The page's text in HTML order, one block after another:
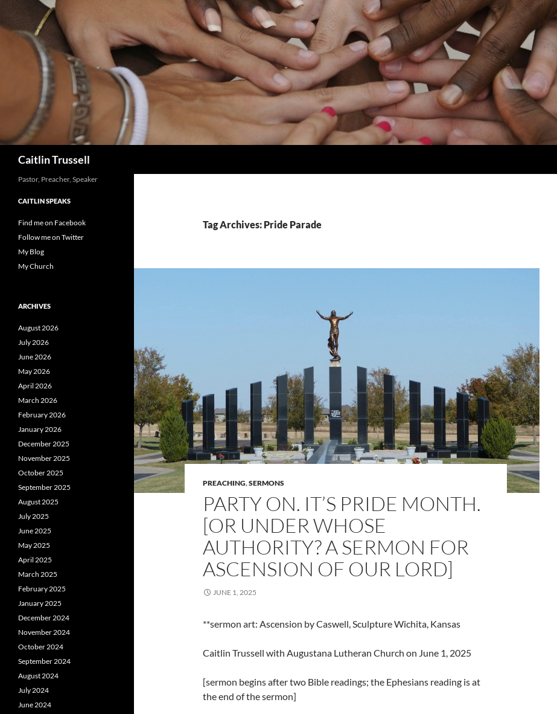
Caitlin Trussell
Tag Archives: Pride Parade
PREACHING,SERMONS
PARTY ON. IT’S PRIDE MONTH.
[OR UNDER WHOSE
AUTHORITY? A SERMON FOR
ASCENSION OF OUR LORD]
JUNE 1, 2025
**sermon art: Ascension by Caswell, Sculpture Wichita, Kansas
Caitlin Trussell with Augustana Lutheran Church on June 1, 2025
[sermon begins after two Bible readings; the Ephesians reading is at
the end of the sermon]
Pastor, Preacher, Speaker
CAITLIN SPEAKS
Find me on Facebook
Follow me on Twitter
My Blog
My Church
ARCHIVES
August 2026
July 2026
June 2026
May 2026
April 2026
March 2026
February 2026
January 2026
December 2025
November 2025
October 2025
September 2025
August 2025
July 2025
June 2025
May 2025
April 2025
March 2025
February 2025
January 2025
December 2024
November 2024
October 2024
September 2024
August 2024
July 2024
June 2024